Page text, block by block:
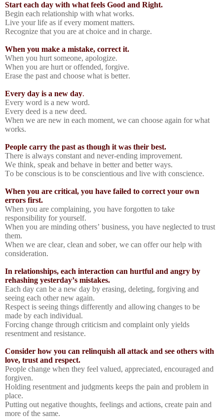
Start each day with what feels Good and Right.
Begin each relationship with what works.
Live your life as if every moment matters.
Recognize that you are at choice and in charge.
When you make a mistake, correct it.
When you hurt someone, apologize.
When you are hurt or offended, forgive.
Erase the past and choose what is better.
Every day is a new day.
Every word is a new word.
Every deed is a new deed.
When we are new in each moment, we can choose again for what
works.
People carry the past as though it was their best.
There is always constant and never-ending improvement.
We think, speak and behave in better and better ways.
To be conscious is to be conscientious and live with conscience.
When you are critical, you have failed to correct your own
errors first.
When you are complaining, you have forgotten to take
responsibility for yourself.
When you are minding others’ business, you have neglected to trust
them.
When we are clear, clean and sober, we can offer our help with
consideration.
In relationships, each interaction can hurtful and angry by
rehashing yesterday’s mistakes.
Each day can be a new day by erasing, deleting, forgiving and
seeing each other new again.
Respect is seeing things differently and allowing changes to be
made by each individual.
Forcing change through criticism and complaint only yields
resentment and resistance.
Consider how you can relinquish all attack and see others with
love, trust and respect.
People change when they feel valued, appreciated, encouraged and
forgiven.
Holding resentment and judgments keeps the pain and problem in
place.
Putting out negative thoughts, feelings and actions, create pain and
more of the same.